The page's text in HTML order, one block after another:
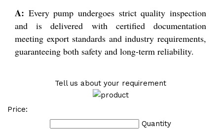
A: Every pump undergoes strict quality inspection
and is delivered with certified documentation
meeting export standards and industry requirements,
guaranteeing both safety and long-term reliability.
Tell us about your requirement
Price:
Quantity